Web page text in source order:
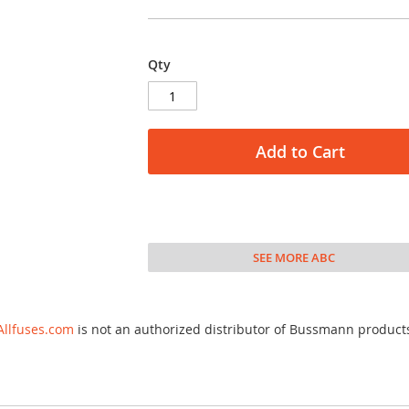
Qty
Add to Cart
SEE MORE ABC
is not an authorized distributor of Bussmann